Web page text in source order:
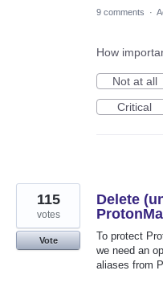
9 comments ·
How
Not at all
Critical
Delete
To protect
we need an
aliases from
115
votes
Vote